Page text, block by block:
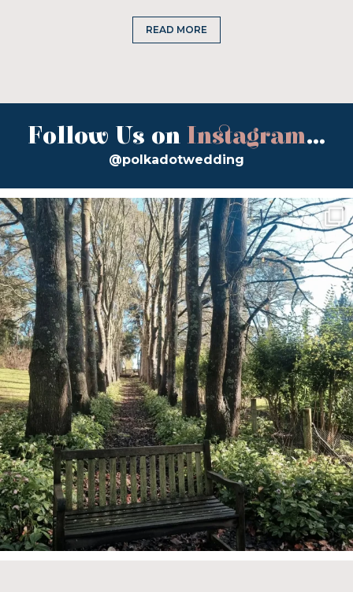
READ MORE
Follow Us on Instagram...
@polkadotwedding